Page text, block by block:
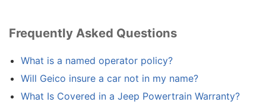
Frequently Asked Questions
What is a named operator policy?
Will Geico insure a car not in my name?
What Is Covered in a Jeep Powertrain Warranty?